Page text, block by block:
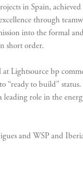
in Spain,
through
into the formal
short order.
Lightsource bp
to build”
role in the
and WSP and